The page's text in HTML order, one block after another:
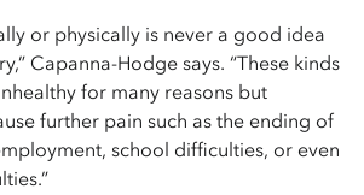
or physically is never a good idea
Capanna-Hodge says. “These kinds
for many reasons but
further pain such as the ending of
school difficulties, or even